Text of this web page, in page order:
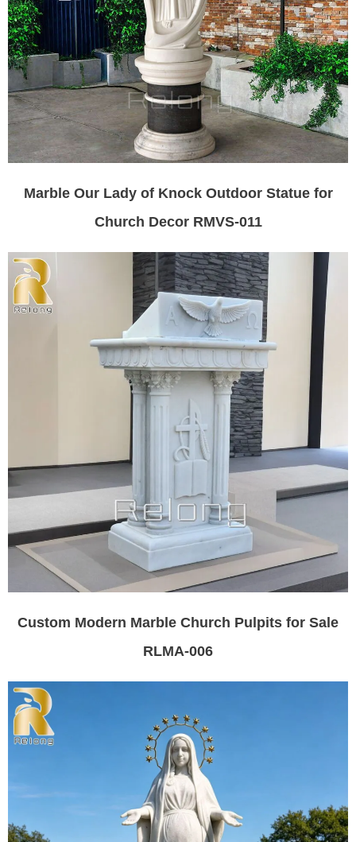
Marble Our Lady of Knock Outdoor Statue for
Church Decor RMVS-011
Custom Modern Marble Church Pulpits for Sale
RLMA-006